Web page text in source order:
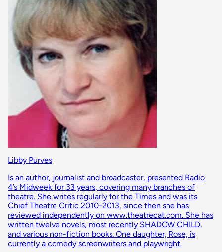
Libby Purves
Is an author, journalist and broadcaster, presented Radio
4’s Midweek for 33 years, covering many branches of
theatre. She writes regularly for the Times and was its
Chief Theatre Critic 2010-2013, since then she has
reviewed independently on www.theatrecat.com. She has
written twelve novels, most recently SHADOW CHILD,
and various non-fiction books. One daughter, Rose, is
currently a comedy screenwriters and playwright.